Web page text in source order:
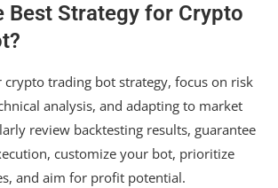
Best Strategy for Crypto
trading bot strategy, focus on risk
analysis, and adapting to market
review backtesting results, guarantee
customize your bot, prioritize
and aim for profit potential.